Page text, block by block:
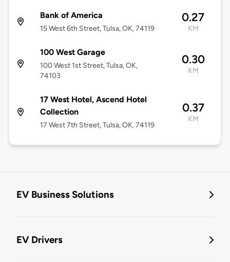
Bank of America
15 West 6th Street, Tulsa, OK, 74119
0.27
KM
100 West Garage
100 West 1st Street, Tulsa, OK,
74103
0.30
KM
17 West Hotel, Ascend Hotel
Collection
17 West 7th Street, Tulsa, OK, 74119
0.37
KM
EV Business Solutions
EV Drivers